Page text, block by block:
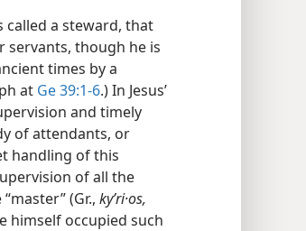
called a steward, that
servants, though he is
times by a
at Ge 39:1-6.) In Jesus’
and timely
of attendants, or
handling of this
of all the
(Gr., kyʹri·os,
himself occupied such